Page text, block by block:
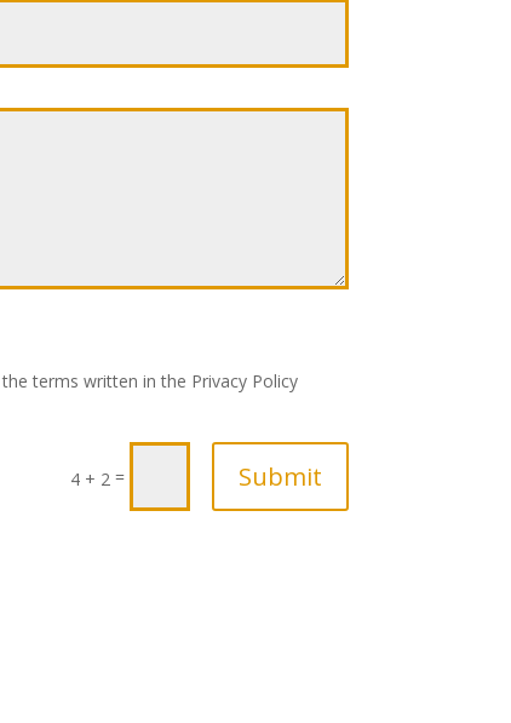
terms written in the Privacy Policy
4 + 2 = Submit